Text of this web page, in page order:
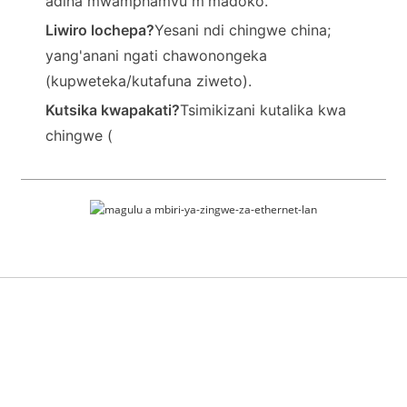
Liwiro lochepa?Yesani ndi chingwe china;
yang'anani ngati chawonongeka
(kupweteka/kutafuna ziweto).
Kutsika kwapakati?Tsimikizani kutalika kwa
chingwe (